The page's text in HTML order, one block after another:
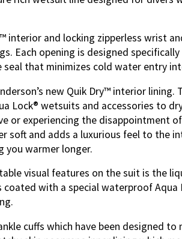
and locking zipperless wrist
Each opening is designed
that minimizes cold water entry
new Quik Dry™ interior
Lock® wetsuits and accessories to
or experiencing the disappointment
soft and adds a luxurious feel to
warmer longer.
visual features on the suit is the
with a special waterproof
cuffs which have been designed to